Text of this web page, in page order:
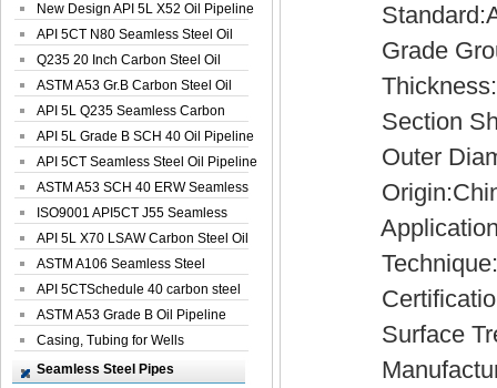
New Design API 5L X52 Oil Pipeline
API 5CT N80 Seamless Steel Oil
Pipeline
Q235 20 Inch Carbon Steel Oil
Pipeline
ASTM A53 Gr.B Carbon Steel Oil
Pipeline
API 5L Q235 Seamless Carbon
Steel Oil Pi...
API 5L Grade B SCH 40 Oil Pipeline
API 5CT Seamless Steel Oil Pipeline
ASTM A53 SCH 40 ERW Seamless
Carbon Oil ...
ISO9001 API5CT J55 Seamless
Carbon Steel...
API 5L X70 LSAW Carbon Steel Oil
Pipelin...
ASTM A106 Seamless Steel
Precision Oil P...
API 5CTSchedule 40 carbon steel
Oil Pipe...
ASTM A53 Grade B Oil Pipeline
Casing, Tubing for Wells
Seamless Steel Pipes
Grade
Section
Outer
Surface